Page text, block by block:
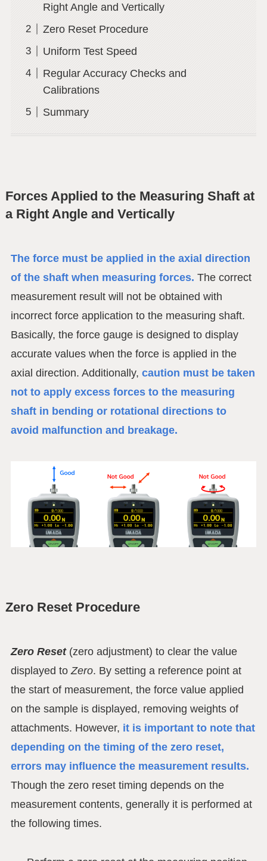
Right Angle and Vertically
Zero Reset Procedure
Uniform Test Speed
Regular Accuracy Checks and
Calibrations
Summary
Forces Applied to the Measuring Shaft at
a Right Angle and Vertically
The force must be applied in the axial direction
of the shaft when measuring forces. The correct
measurement result will not be obtained with
incorrect force application to the measuring shaft.
Basically, the force gauge is designed to display
accurate values when the force is applied in the
axial direction. Additionally, caution must be taken
not to apply excess forces to the measuring
shaft in bending or rotational directions to
avoid malfunction and breakage.
Zero Reset Procedure
Zero Reset(zero adjustment) to clear the value
displayed to Zero. By setting a reference point at
the start of measurement, the force value applied
on the sample is displayed, removing weights of
attachments. However, it is important to note that
depending on the timing of the zero reset,
errors may influence the measurement results.
Though the zero reset timing depends on the
measurement contents, generally it is performed at
the following times.